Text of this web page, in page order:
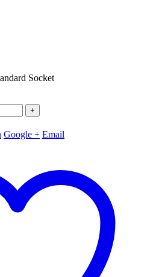
+
Google + Email